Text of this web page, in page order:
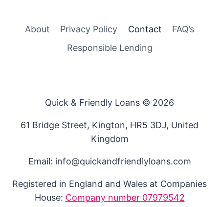
About Privacy Policy Contact
FAQ’s
Responsible Lending
Quick & Friendly Loans © 2026
61 Bridge Street, Kington, HR5 3DJ, United
Kingdom
Email: info@quickandfriendlyloans.com
Registered in England and Wales at Companies
House: Company number 07979542